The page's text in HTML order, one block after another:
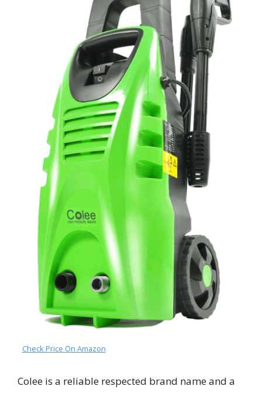
Check Price On Amazon
Colee is a reliable respected brand name and a